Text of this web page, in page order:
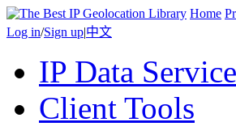
Home
Log in/Sign up|中文
IP Data Service
Client Tools